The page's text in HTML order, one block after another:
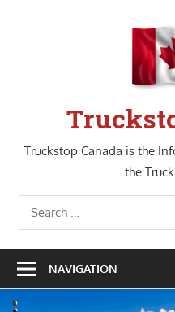
Truckstop Canada is the
the
Search
for:
NAVIGATION